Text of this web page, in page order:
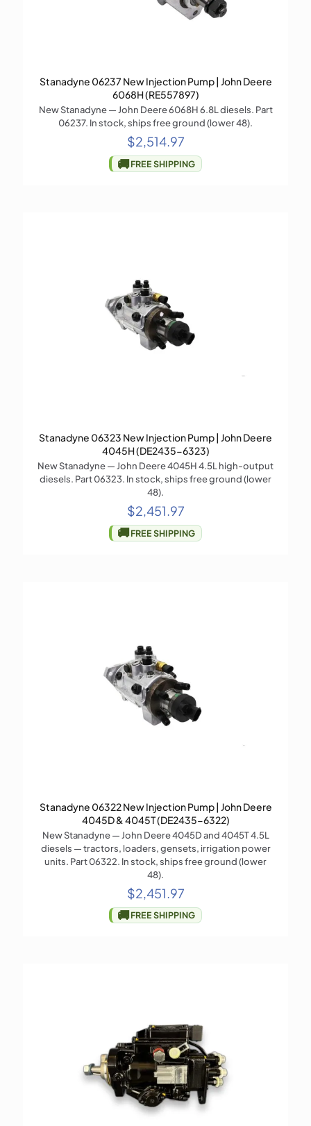
Stanadyne 06237 New Injection Pump | John Deere
6068H (RE557897)
New Stanadyne — John Deere 6068H 6.8L diesels. Part
06237. In stock, ships free ground (lower 48).
$2,514.97
🚚FREE SHIPPING
Stanadyne 06323 New Injection Pump | John Deere
4045H (DE2435-6323)
New Stanadyne — John Deere 4045H 4.5L high-output
diesels. Part 06323. In stock, ships free ground (lower
48).
$2,451.97
🚚FREE SHIPPING
Stanadyne 06322 New Injection Pump | John Deere
4045D & 4045T (DE2435-6322)
New Stanadyne — John Deere 4045D and 4045T 4.5L
diesels — tractors, loaders, gensets, irrigation power
units. Part 06322. In stock, ships free ground (lower
48).
$2,451.97
🚚FREE SHIPPING